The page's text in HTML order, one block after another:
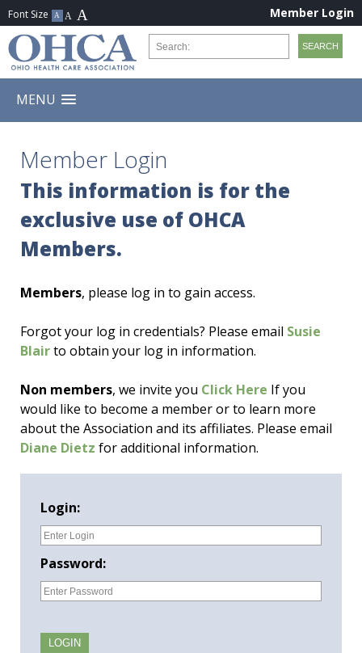
Member Login
MENU
Member Login
This information is for the
exclusive use of OHCA
Members.
Members, please log in to gain access.
Forgot your log in credentials? Please email Susie
Blairto obtain your log in information.
Non members, we invite you Click Here If you
would like to become a member or to learn more
about the Association and its affiliates. Please email
Diane Dietz for additional information.
Login:
Password: